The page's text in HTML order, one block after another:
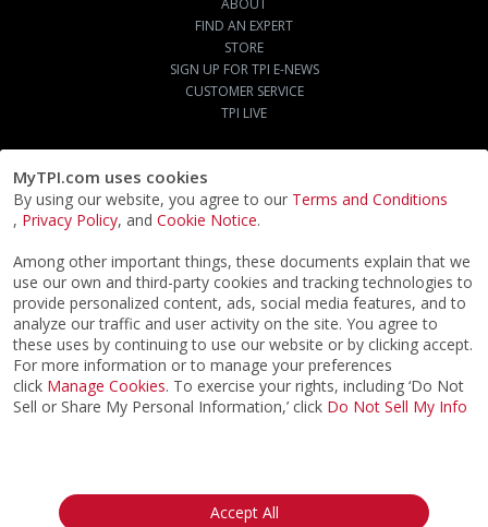
MyTPI.com uses cookies
By using our website, you agree to our Terms and Conditions
, Privacy Policy, and Cookie Notice.
Among other important things, these documents explain that we
use our own and third-party cookies and tracking technologies to
provide personalized content, ads, social media features, and to
analyze our traffic and user activity on the site. You agree to
these uses by continuing to use our website or by clicking accept.
For more information or to manage your preferences
click Manage Cookies. To exercise your rights, including ‘Do Not
Sell or Share My Personal Information,’ click Do Not Sell My Info
Accept All
ABOUT
FIND AN EXPERT
STORE
SIGN UP FOR TPI E-NEWS
CUSTOMER SERVICE
TPI LIVE
Privacy Notice
California:
Your Privacy Rights
Do Not Sell My Info